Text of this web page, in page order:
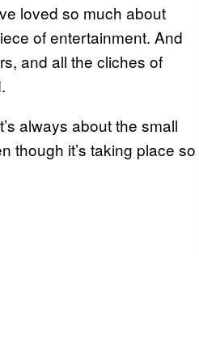
loved so much about
of entertainment. And
and all the cliches of
always about the small
though it’s taking place so